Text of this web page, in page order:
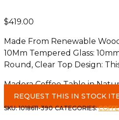
$419.00
Made From Renewable
10Mm Tempered Glass:
Round, Clear Top Design:
Madera Coffee Table in
REQUEST THIS IN STOCK
SKU:1018611-390 CATEGORIES: